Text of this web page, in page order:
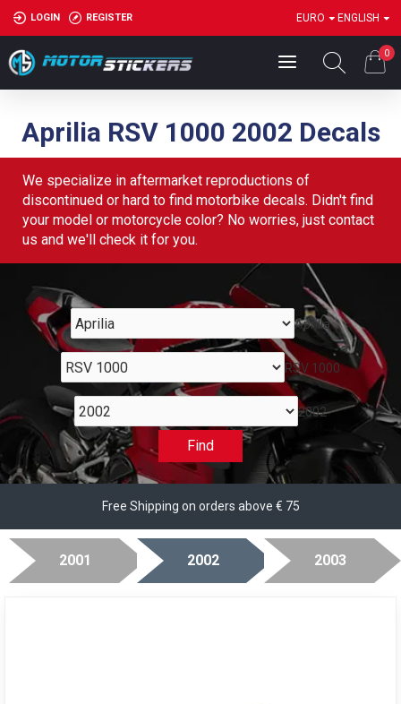
LOGIN REGISTER EURO ENGLISH
0
Aprilia RSV 1000 2002 Decals
We specialize in aftermarket reproductions of
discontinued or hard to find motorbike decals. Didn't find
your model or motorcycle color? No worries, just contact
us and we'll check it for you.
Aprilia
RSV 1000
2002
Find
Free Shipping on orders above € 75
2001 2002 2003